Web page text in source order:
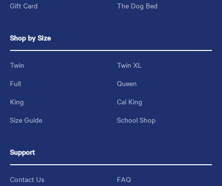
Gift Card
The Dog Bed
Shop by Size
Twin
Twin XL
Full
Queen
King
Cal King
Size Guide
School Shop
Support
Contact Us
FAQ